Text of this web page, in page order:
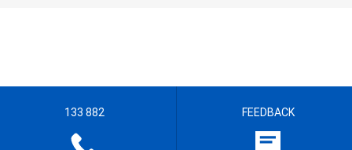
133 882 FEEDBACK